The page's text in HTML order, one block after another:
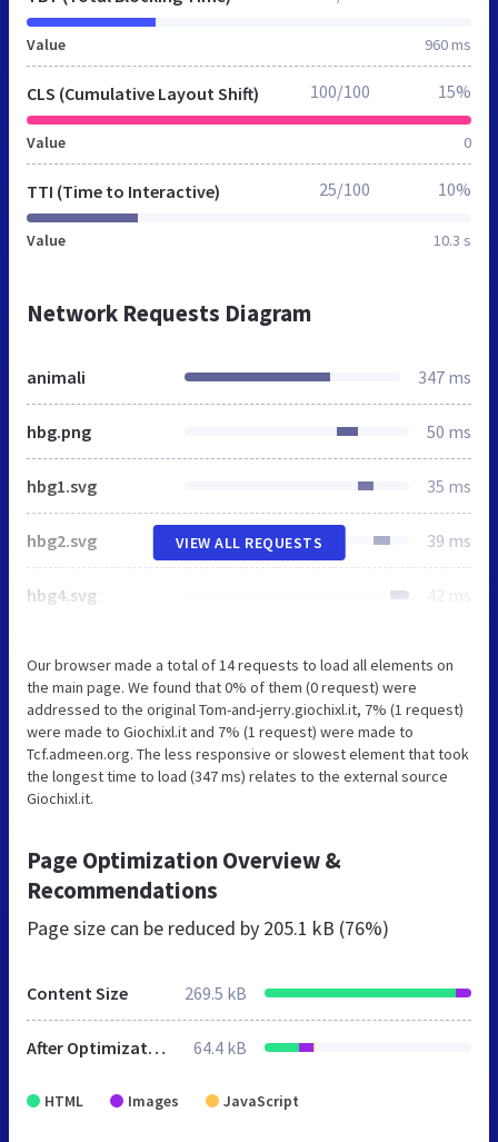
Value 960 ms
CLS (Cumulative Layout Shift)
Value 0
100/100 15%
TTI (Time to Interactive)
Value 10.3 s
25/100 10%
Network Requests Diagram
animali 347 ms
hbg.png 50 ms
hbg1.svg 35 ms
hbg2.svg 39 ms
hbg4.svg 42 ms
VIEW ALL REQUESTS
Our browser made a total of 14 requests to load all elements on
the main page. We found that 0% of them (0 request) were
addressed to the original Tom-and-jerry.giochixl.it, 7% (1 request)
were made to Giochixl.it and 7% (1 request) were made to
Tcf.admeen.org. The less responsive or slowest element that took
the longest time to load (347 ms) relates to the external source
Giochixl.it.
Page Optimization Overview &
Recommendations
Page size can be reduced by 205.1 kB (76%)
Content Size 269.5 kB
After Optimization 64.4 kB
HTML Images JavaScript